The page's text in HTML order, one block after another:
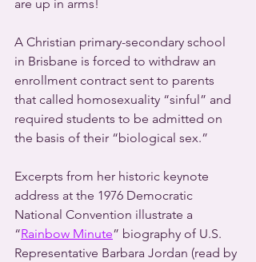
are up in arms!
A Christian primary-secondary school
in Brisbane is forced to withdraw an
enrollment contract sent to parents
that called homosexuality “sinful” and
required students to be admitted on
the basis of their “biological sex.”
Excerpts from her historic keynote
address at the 1976 Democratic
National Convention illustrate a
“Rainbow Minute” biography of U.S.
Representative Barbara Jordan (read by